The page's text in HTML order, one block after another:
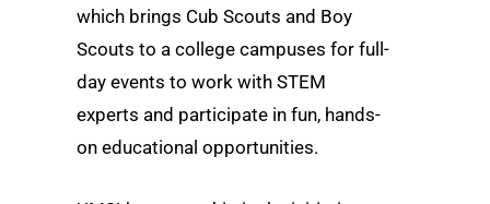
which brings Cub Scouts and Boy
Scouts to a college campuses for full-
day events to work with STEM
experts and participate in fun, hands-
on educational opportunities.